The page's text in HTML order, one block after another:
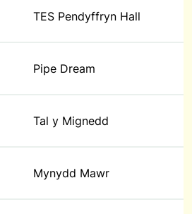
TES Pendyffryn Hall
Pipe Dream
Tal y Mignedd
Mynydd Mawr